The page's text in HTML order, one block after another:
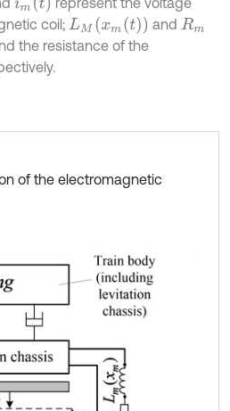
coil; LM(xm(t )) and Rm
the resistance of the
of the electromagnetic